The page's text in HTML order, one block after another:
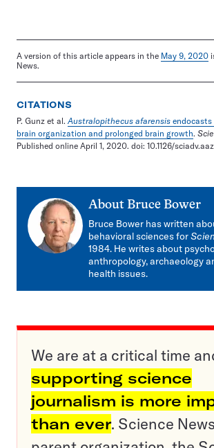
A version of this article appears in the May 9, 2020
News.
CITATIONS
P. Gunz et al. Australopithecus afarensis endocasts
brain organization and prolonged brain growth.
Published online April 1, 2020. doi: 10.1126/
About Bruce Bower
Bruce Bower has written
behavioral sciences for
1984. He writes about
anthropology, archaeology
health issues.
We are at a critical time
supporting science
journalism is more
than ever. Science